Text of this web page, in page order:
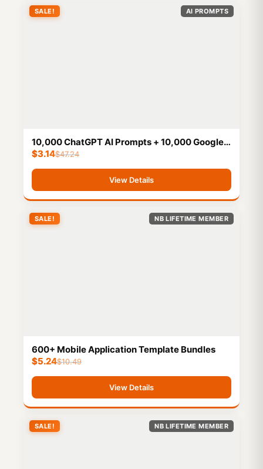
SALE! AI PROMPTS
10,000 ChatGPT AI Prompts + 10,000 Google
Bard AI Prompts
$47.24
$3.14
View Details
SALE! NB LIFETIME MEMBER
600+ Mobile Application Template Bundles
$10.49
$5.24
View Details
SALE! NB LIFETIME MEMBER